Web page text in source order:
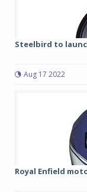
Steelbird to
Aug 17 2022
Royal Enfield